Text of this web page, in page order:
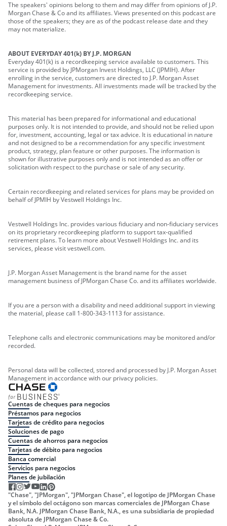
The speakers' opinions belong to them and may differ from opinions of J.P.
Morgan Chase & Co and its affiliates. Views presented on this podcast are
those of the speakers; they are as of the podcast release date and they
may not materialize.
ABOUT EVERYDAY 401(k) BY J.P. MORGAN
Everyday 401(k) is a recordkeeping service available to customers. This
service is provided by JPMorgan Invest Holdings, LLC (JPMIH). After
enrolling in the service, customers are directed to J.P. Morgan Asset
Management for investments. All investments made will be tracked by the
recordkeeping service.
This material has been prepared for informational and educational
purposes only. It is not intended to provide, and should not be relied upon
for, investment, accounting, legal or tax advice. It is educational in nature
and not designed to be a recommendation for any specific investment
product, strategy, plan feature or other purposes. The information is
shown for illustrative purposes only and is not intended as an offer or
solicitation with respect to the purchase or sale of any security.
Certain recordkeeping and related services for plans may be provided on
behalf of JPMIH by Vestwell Holdings Inc.
Vestwell Holdings Inc. provides various fiduciary and non-fiduciary services
on its proprietary recordkeeping platform to support tax-qualified
retirement plans. To learn more about Vestwell Holdings Inc. and its
services, please visit vestwell.com.
J.P. Morgan Asset Management is the brand name for the asset
management business of JPMorgan Chase Co. and its affiliates worldwide.
If you are a person with a disability and need additional support in viewing
the material, please call 1-800-343-1113 for assistance.
Telephone calls and electronic communications may be monitored and/or
recorded.
Personal data will be collected, stored and processed by J.P. Morgan Asset
Management in accordance with our privacy policies.
Cuentas de cheques para negocios
Préstamos para negocios
Tarjetas de crédito para negocios
Soluciones de pago
Cuentas de ahorros para negocios
Tarjetas de débito para negocios
Banca comercial
Servicios para negocios
Planes de jubilación
"Chase", "JPMorgan", "JPMorgan Chase", el logotipo de JPMorgan Chase
y el símbolo del octágono son marcas comerciales de JPMorgan Chase
Bank, N.A. JPMorgan Chase Bank, N.A., es una subsidiaria de propiedad
absoluta de JPMorgan Chase & Co.